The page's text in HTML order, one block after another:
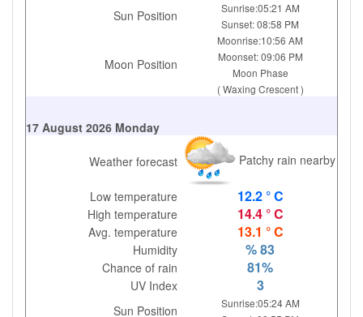
Sun Position
Sunrise:05:21 AM
Sunset: 08:58 PM
Moon Position
Moonrise:10:56 AM
Moonset: 09:06 PM
Moon Phase
( Waxing Crescent )
17 August 2026 Monday
Weather forecast Patchy rain nearby
Low temperature 12.2 ° C
High temperature 14.4 ° C
Avg. temperature 13.1 ° C
Humidity % 83
Chance of rain 81%
UV Index 3
Sun Position
Sunrise:05:24 AM